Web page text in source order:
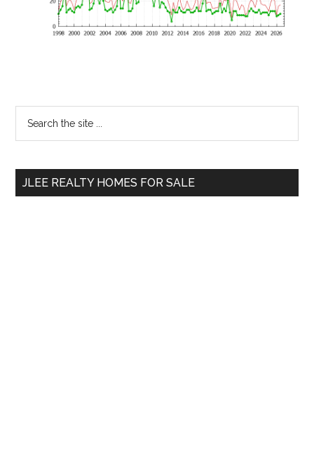
Primary
Sidebar
...
JLEE REALTY HOMES FOR SALE